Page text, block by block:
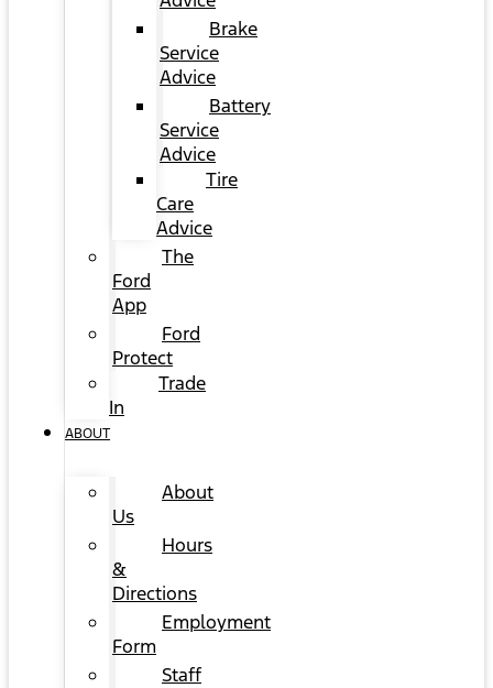
Brake
Service
Advice
Battery
Service
Advice
Tire
Care
Advice
The
Ford
App
Ford
Protect
Trade
In
ABOUT
About
Us
Hours
&
Directions
Employment
Form
Staff